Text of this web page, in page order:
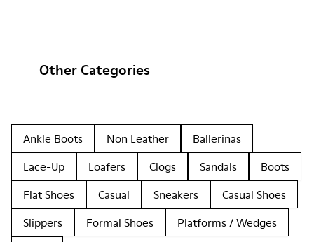
Other Categories
Ankle Boots Non Leather
Ballerinas
Lace-Up
Loafers Clogs Sandals
Boots
Flat Shoes
Casual Sneakers
Casual Shoes
Slippers
Formal Shoes
Platforms / Wedges